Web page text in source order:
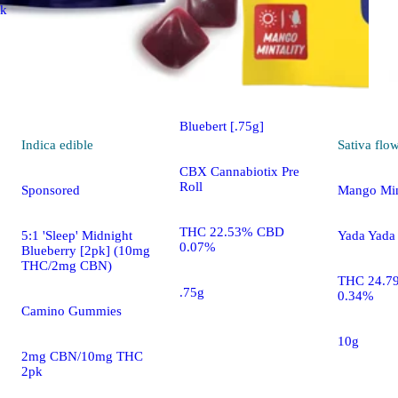
Indica edible
Sponsored
5:1 'Sleep' Midnight
Blueberry [2pk] (10mg
THC/2mg CBN)
Camino Gummies
2mg CBN/10mg THC
2pk
Indica pre-roll
Bluebert [.75g]
CBX Cannabiotix Pre
Roll
THC 22.53% CBD
0.07%
.75g
Sativa
Mango
Yada
THC
0.34%
10g